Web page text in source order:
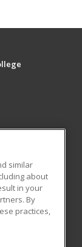
similar
about
in your
By
practices,